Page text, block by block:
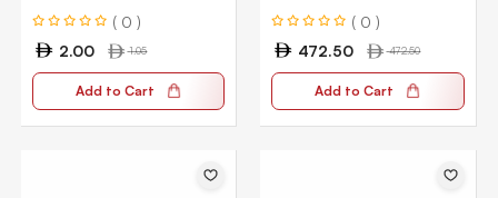
( 0 )
2.00
1.05
Add to Cart
( 0 )
472.50
472.50
Add to Cart